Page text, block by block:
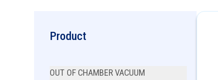
Product
OUT OF CHAMBER VACUUM